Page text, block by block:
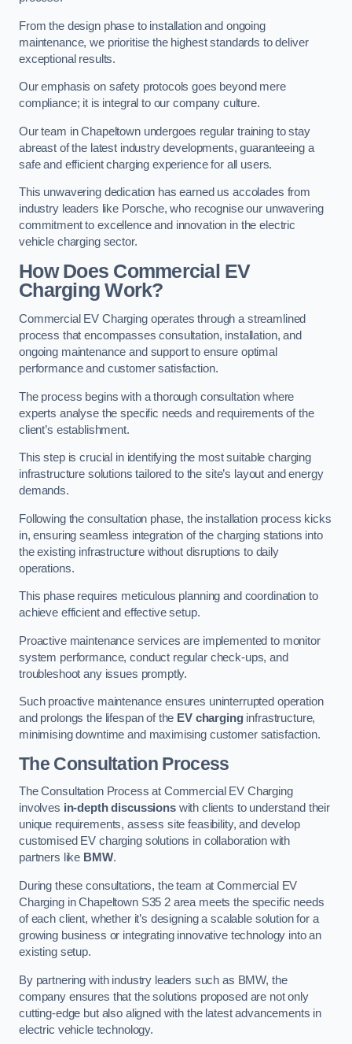
From the design phase to installation and ongoing
maintenance, we prioritise the highest standards to deliver
exceptional results.
Our emphasis on safety protocols goes beyond mere
compliance; it is integral to our company culture.
Our team in Chapeltown undergoes regular training to stay
abreast of the latest industry developments, guaranteeing a
safe and efficient charging experience for all users.
This unwavering dedication has earned us accolades from
industry leaders like Porsche, who recognise our unwavering
commitment to excellence and innovation in the electric
vehicle charging sector.
How Does Commercial EV
Charging Work?
Commercial EV Charging operates through a streamlined
process that encompasses consultation, installation, and
ongoing maintenance and support to ensure optimal
performance and customer satisfaction.
The process begins with a thorough consultation where
experts analyse the specific needs and requirements of the
client’s establishment.
This step is crucial in identifying the most suitable charging
infrastructure solutions tailored to the site’s layout and energy
demands.
Following the consultation phase, the installation process kicks
in, ensuring seamless integration of the charging stations into
the existing infrastructure without disruptions to daily
operations.
This phase requires meticulous planning and coordination to
achieve efficient and effective setup.
Proactive maintenance services are implemented to monitor
system performance, conduct regular check-ups, and
troubleshoot any issues promptly.
Such proactive maintenance ensures uninterrupted operation
and prolongs the lifespan of the EV charginginfrastructure,
minimising downtime and maximising customer satisfaction.
The Consultation Process
The Consultation Process at Commercial EV Charging
involves in-depth discussionswith clients to understand their
unique requirements, assess site feasibility, and develop
customised EV charging solutions in collaboration with
partners like BMW.
During these consultations, the team at Commercial EV
Charging in Chapeltown S35 2 area meets the specific needs
of each client, whether it’s designing a scalable solution for a
growing business or integrating innovative technology into an
existing setup.
By partnering with industry leaders such as BMW, the
company ensures that the solutions proposed are not only
cutting-edge but also aligned with the latest advancements in
electric vehicle technology.